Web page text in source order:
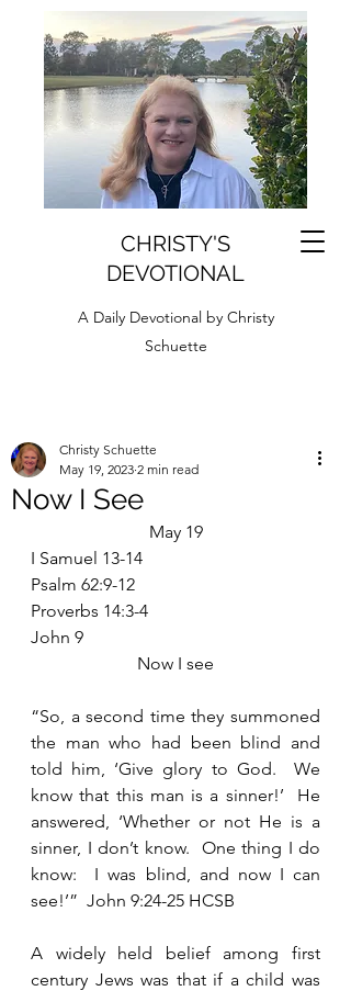
CHRISTY'S
DEVOTIONAL
A Daily Devotional by Christy
Schuette
Now I See
Christy Schuette
May 19, 2023 2 min read
May 19
I Samuel 13-14
Psalm 62:9-12
Proverbs 14:3-4
John 9
Now I see
“So, a second time they summoned
the man who had been blind and
told him, ‘Give glory to God.  We
know that this man is a sinner!’  He
answered, ‘Whether or not He is a
sinner, I don’t know.  One thing I do
know:  I was blind, and now I can
see!’”  John 9:24-25 HCSB
A widely held belief among first
century Jews was that if a child was